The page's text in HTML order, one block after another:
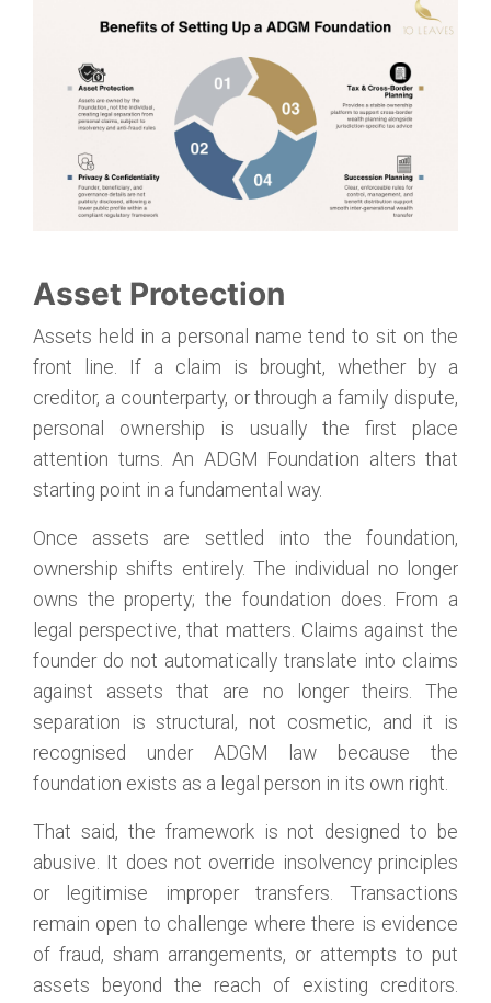
Asset Protection
Assets held in a personal name tend to sit on the
front line. If a claim is brought, whether by a
creditor, a counterparty, or through a family dispute,
personal ownership is usually the first place
attention turns. An ADGM Foundation alters that
starting point in a fundamental way.
Once assets are settled into the foundation,
ownership shifts entirely. The individual no longer
owns the property; the foundation does. From a
legal perspective, that matters. Claims against the
founder do not automatically translate into claims
against assets that are no longer theirs. The
separation is structural, not cosmetic, and it is
recognised under ADGM law because the
foundation exists as a legal person in its own right.
That said, the framework is not designed to be
abusive. It does not override insolvency principles
or legitimise improper transfers. Transactions
remain open to challenge where there is evidence
of fraud, sham arrangements, or attempts to put
assets beyond the reach of existing creditors.